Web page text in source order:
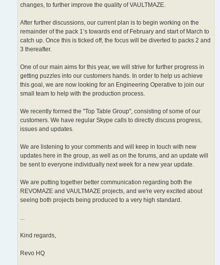
changes, to further improve the quality of VAULTMAZE.
After further discussions, our current plan is to begin working on the
remainder of the pack 1’s towards end of February and start of March to
catch up. Once this is ticked off, the focus will be diverted to packs 2 and
3 thereafter.
One of our main aims for this year, we will strive for further progress in
getting puzzles into our customers hands. In order to help us achieve
this goal, we are now looking for an Engineering Operative to join our
small team to help with the production process.
We recently formed the "Top Table Group", consisting of some of our
customers. We have regular Skype calls to directly discuss progress,
issues and updates.
We are listening to your comments and will keep in touch with new
updates here in the group, as well as on the forums, and an update will
be sent to everyone individually next week for a new year update.
We are putting together better communication regarding both the
REVOMAZE and VAULTMAZE projects, and we're very excited about
seeing both projects being produced to a very high standard.
Kind regards,
Revo HQ